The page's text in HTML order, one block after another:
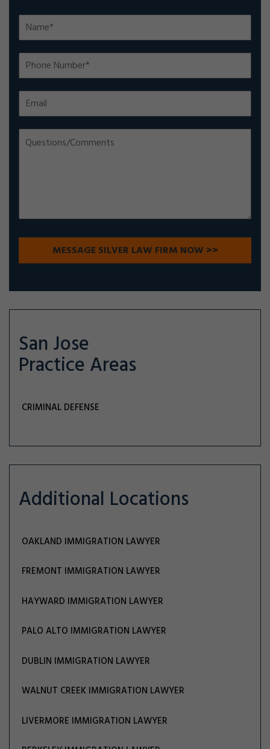
San Jose
Practice Areas
CRIMINAL DEFENSE
Additional Locations
OAKLAND IMMIGRATION LAWYER
FREMONT IMMIGRATION LAWYER
HAYWARD IMMIGRATION LAWYER
PALO ALTO IMMIGRATION LAWYER
DUBLIN IMMIGRATION LAWYER
WALNUT CREEK IMMIGRATION LAWYER
LIVERMORE IMMIGRATION LAWYER